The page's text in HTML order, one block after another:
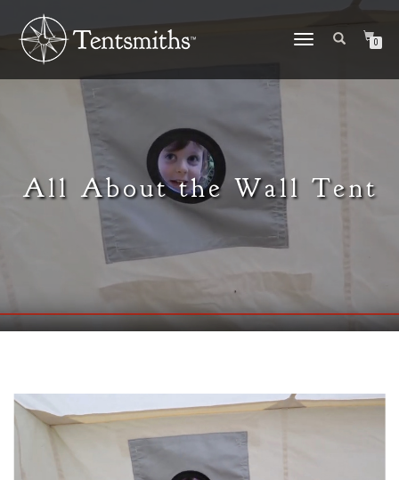
TOGGLE
0
All About the Wall Tent